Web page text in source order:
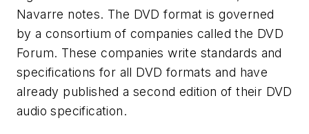
Navarre notes. The DVD format is governed
by a consortium of companies called the DVD
Forum. These companies write standards and
specifications for all DVD formats and have
already published a second edition of their DVD
audio specification.